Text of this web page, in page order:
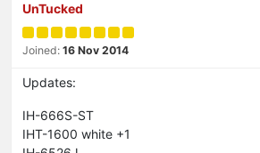
UnTucked
Joined: 16 Nov 2014
Updates:
IH-666S-ST
IHT-1600 white +1